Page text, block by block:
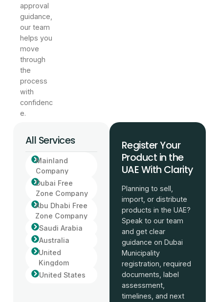
approval
guidance,
our team
helps you
move
through
the
process
with
confidenc
e.
All Services
Mainland
Company
Dubai Free
Zone Company
Abu Dhabi Free
Zone Company
Saudi Arabia
Australia
United
Kingdom
United States
Register Your
Product in the
UAE With Clarity
Planning to sell,
import, or distribute
products in the UAE?
Speak to our team
and get clear
guidance on Dubai
Municipality
registration, required
documents, label
assessment,
timelines, and next